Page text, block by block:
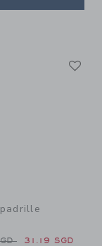
from 59.00
31.19 SGD